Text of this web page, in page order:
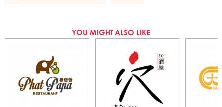
YOU MIGHT ALSO LIKE